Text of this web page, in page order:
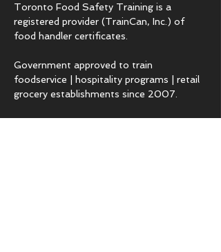
Toronto Food Safety Training is a
registered provider (TrainCan, Inc.) of
food handler certificates.
Government approved to train
foodservice | hospitality programs | retail
grocery establishments since 2007.